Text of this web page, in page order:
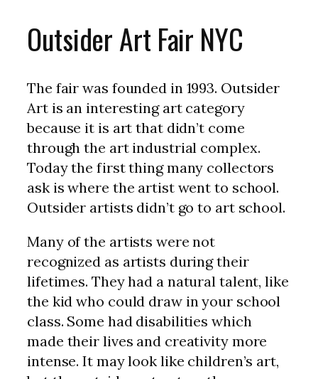
Outsider Art Fair NYC
The fair was founded in 1993. Outsider
Art is an interesting art category
because it is art that didn’t come
through the art industrial complex.
Today the first thing many collectors
ask is where the artist went to school.
Outsider artists didn’t go to art school.
Many of the artists were not
recognized as artists during their
lifetimes. They had a natural talent, like
the kid who could draw in your school
class. Some had disabilities which
made their lives and creativity more
intense. It may look like children’s art,